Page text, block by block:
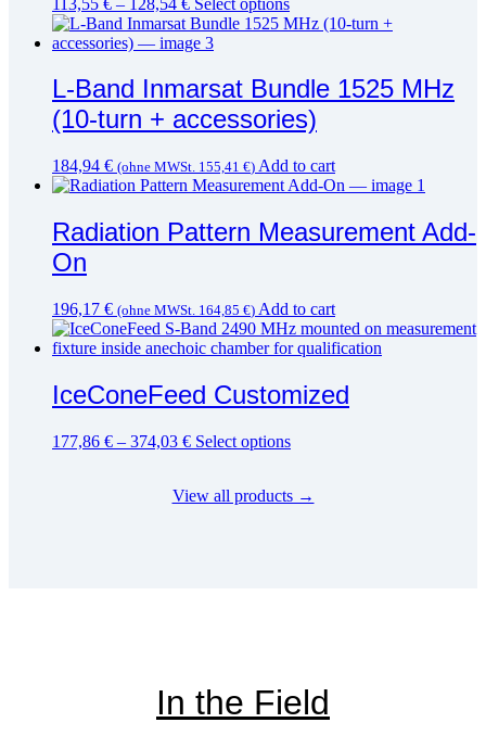
product
variants.
The
options
may
be
chosen
on
product
L-Band Inmarsat Bundle 1525 MHz
(10-turn + accessories)
184,94 € (ohne MWSt. 155,41 €) Add to cart
Radiation Pattern Measurement Add-
On
196,17 € (ohne MWSt. 164,85 €) Add to cart
IceConeFeed Customized
177,86 € – 374,03 € Select optionsThis
multiple
page
View all products →
In the Field